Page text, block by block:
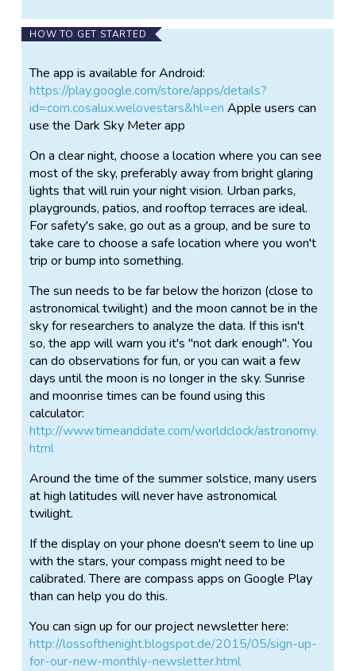
over time.
this ancient pastime has become increasingly difficult
in growing urban areas. Help us understand light
pollution, and learn about your own night sky!
You don't need to leave the city to take part. In fact,
the app is designed specifically for use in very light
polluted areas.
The more stars you observe, and the more often you
run the app, the more precise the data for your
location will become. As the seasons change so do
the stars in the sky, and since there aren't that many
very bright stars it is extremely helpful if urban users
do measurements in each season.
A day after you have done an observation, you can
examine your data at
http://www.darkskymeter.com
Detailed instructions for Android:
http://lossofthenight.blogspot.de/2014/11/a-step-
by-step-guide-to-using-loss-of.html
HOW TO GET STARTED
The app is available for Android:
https://play.google.com/store/apps/details?
id=com.cosalux.welovestars&hl=en Apple users can
use the Dark Sky Meter app
On a clear night, choose a location where you can see
most of the sky, preferably away from bright glaring
lights that will ruin your night vision. Urban parks,
playgrounds, patios, and rooftop terraces are ideal.
For safety's sake, go out as a group, and be sure to
take care to choose a safe location where you won't
trip or bump into something.
The sun needs to be far below the horizon (close to
astronomical twilight) and the moon cannot be in the
sky for researchers to analyze the data. If this isn't
so, the app will warn you it's "not dark enough". You
can do observations for fun, or you can wait a few
days until the moon is no longer in the sky. Sunrise
and moonrise times can be found using this
calculator:
http://www.timeanddate.com/worldclock/astronomy.
html
Around the time of the summer solstice, many users
at high latitudes will never have astronomical
twilight.
If the display on your phone doesn't seem to line up
with the stars, your compass might need to be
calibrated. There are compass apps on Google Play
than can help you do this.
You can sign up for our project newsletter here:
http://lossofthenight.blogspot.de/2015/05/sign-up-
for-our-new-monthly-newsletter.html